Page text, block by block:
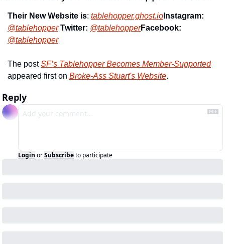
Their New Website is: tablehopper.ghost.io
@tablehopper Twitter: @tablehopper
@tablehopper
The post SF’s Tablehopper Becomes Member-Supported
appeared first on Broke-Ass Stuart's Website.
Reply
Login orSubscribeto participate